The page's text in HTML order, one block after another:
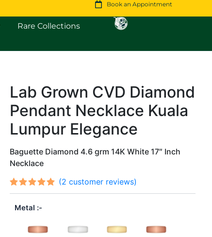
Book an Appointment
Open Fine Jewellery
Rare Collections Open Rare Collections
Lab Grown CVD Diamond
Pendant Necklace Kuala
Lumpur Elegance
Baguette Diamond 4.6 grm 14K White 17″ Inch
Necklace
Ratedout
of 5
2
customer
ratings
(2 customer reviews)
Metal
Original
price
was:
Current
price
is: